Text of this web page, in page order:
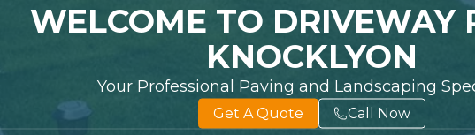
WELCOME TO DRIVEWAY
KNOCKLYON
Your Professional Paving and Landscaping
Get A Quote Call Now